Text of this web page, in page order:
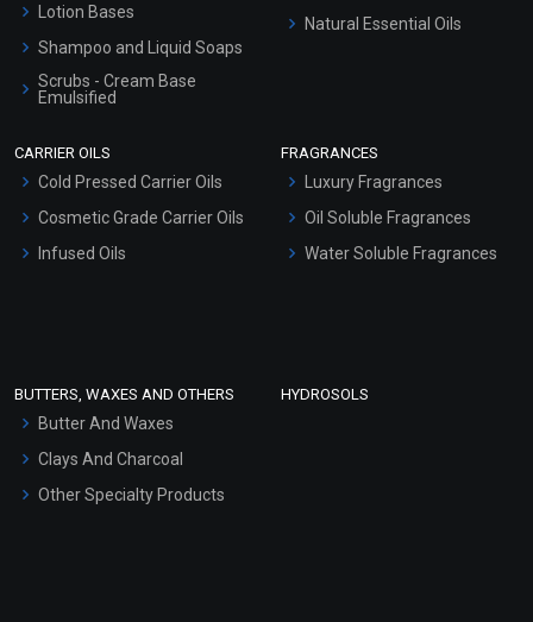
Lotion Bases
Shampoo and Liquid Soaps
Scrubs - Cream Base
Emulsified
Hair Oils
Natural Essential Oils
CARRIER OILS
Cold Pressed Carrier Oils
Cosmetic Grade Carrier Oils
Infused Oils
FRAGRANCES
Luxury Fragrances
Oil Soluble Fragrances
Water Soluble Fragrances
BUTTERS, WAXES AND OTHERS
Butter And Waxes
Clays And Charcoal
Other Specialty Products
HYDROSOLS